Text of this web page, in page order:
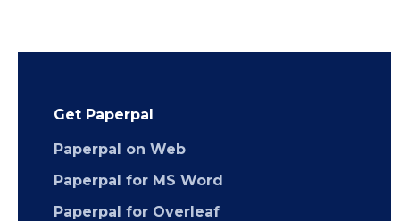
Get Paperpal
Paperpal on Web
Paperpal for MS Word
Paperpal for Overleaf